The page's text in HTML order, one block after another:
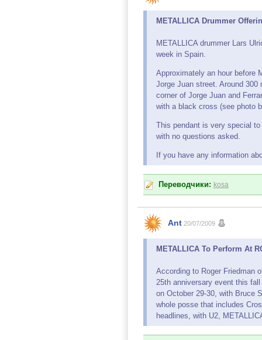
METALLICA Drummer
METALLICA drummer Lars
week in Spain.
Approximately an hour before
Jorge Juan street. Around
corner of Jorge Juan and
with a black cross (see photo
This pendant is very special
with no questions asked.
If you have any information
Переводчики: kosa
Ant 20/07/2009
METALLICA To Perform At
According to Roger Friedman
25th anniversary event this
on October 29-30, with Bruce
whole posse that includes
headlines, with U2,